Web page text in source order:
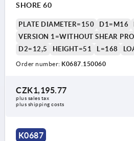
SHORE 60
PLATE DIAMETER=150 D1=M16
VERSION 1=WITHOUT SHEAR
D2=12,5
HEIGHT=51 L=168
Order number: K0687.150060
CZK1,195.77
plus sales tax
plus shipping costs
K0687